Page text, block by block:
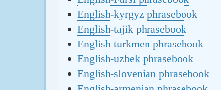
English-kyrgyz phrasebook
English-tajik phrasebook
English-turkmen phrasebook
English-uzbek phrasebook
English-slovenian phrasebook